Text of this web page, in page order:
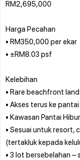
RM2,695,000
Harga Pecahan
• RM350,000 per ekar
• ±RM8.03 psf
Kelebihan
• Rare beachfront
• Akses terus ke pantai
• Kawasan Pantai
• Sesuai untuk
(tertakluk kepada
• 3 lot bersebelahan